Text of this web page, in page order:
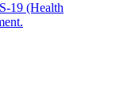
19 (Health